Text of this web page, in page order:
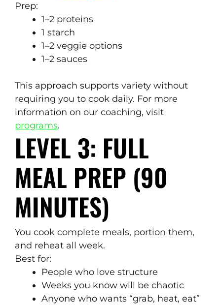
Prep:
1–2 proteins
1 starch
1–2 veggie options
1–2 sauces
This approach supports variety without
requiring you to cook daily. For more
information on our coaching, visit
programs.
LEVEL 3: FULL
MEAL PREP (90
MINUTES)
You cook complete meals, portion them,
and reheat all week.
Best for:
People who love structure
Weeks you know will be chaotic
Anyone who wants “grab, heat, eat”